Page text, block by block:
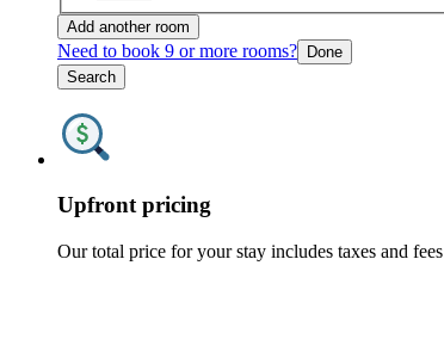
Add another room
Need to book 9 or more rooms? Done
Search
Upfront pricing
Our total price for your stay includes taxes and fees